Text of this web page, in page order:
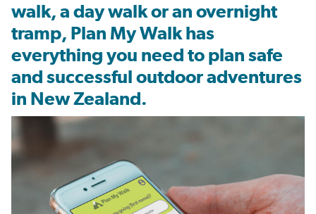
walk, a day walk or an overnight
tramp, Plan My Walk has
everything you need to plan safe
and successful outdoor adventures
in New Zealand.